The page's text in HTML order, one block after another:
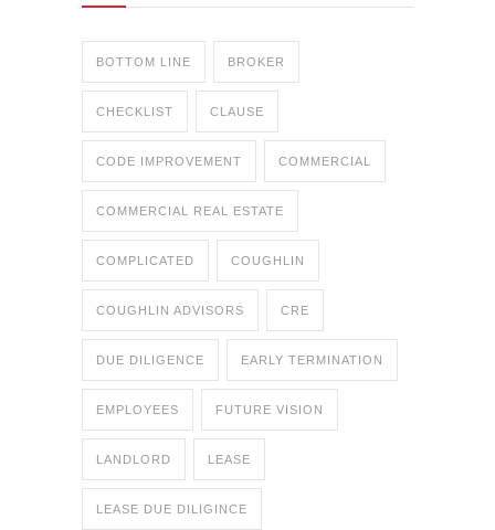
BOTTOM LINE BROKER
CHECKLIST CLAUSE
CODE IMPROVEMENT COMMERCIAL
COMMERCIAL REAL ESTATE
COMPLICATED COUGHLIN
COUGHLIN ADVISORS CRE
DUE DILIGENCE EARLY TERMINATION
EMPLOYEES FUTURE VISION
LANDLORD LEASE
LEASE DUE DILIGINCE